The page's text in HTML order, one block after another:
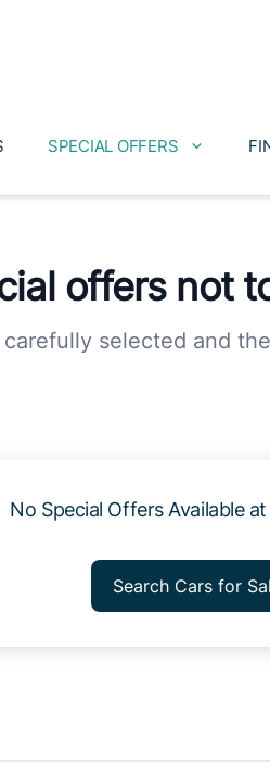
SPECIAL OFFERS
offers not
selected and
No Special Offers Available
Search Cars for